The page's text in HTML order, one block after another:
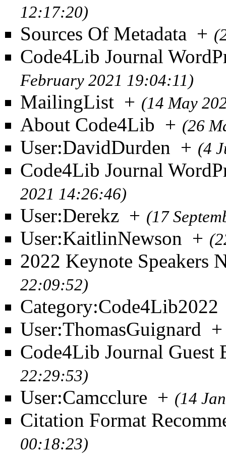
12:17:20)
Sources Of Metadata +
Code4Lib Journal
February 2021 19:04:11)
MailingList + (14 May
About Code4Lib + (26
User:DavidDurden + (4
Code4Lib Journal
2021 14:26:46)
User:Derekz + (17
User:KaitlinNewson +
2022 Keynote Speakers
22:09:52)
Category:Code4Lib2022
User:ThomasGuignard +
Code4Lib Journal Guest
22:29:53)
User:Camcclure + (14
Citation Format
00:18:23)